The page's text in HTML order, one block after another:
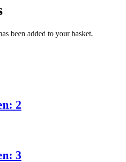
been added to your basket.
2
3